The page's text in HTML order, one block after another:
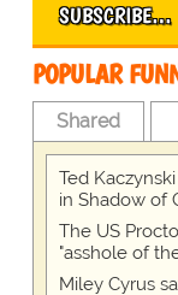
SUBSCRIBE…
POPULAR
Shared
Ted
in Shadow of
The US
"asshole of
Miley Cyrus